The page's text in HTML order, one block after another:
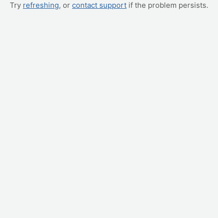
Try refreshing, or contact support if the problem persists.